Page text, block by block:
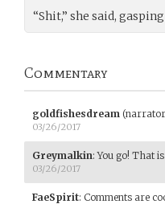
“Shit,” she said,
Commentary
goldfishesdream
03/26/2017
Greymalkin:You go! That
03/26/2017
FaeSpirit: Comments are